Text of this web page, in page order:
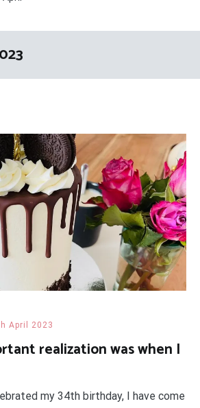
April 2023
realization was when I
my 34th birthday, I have come